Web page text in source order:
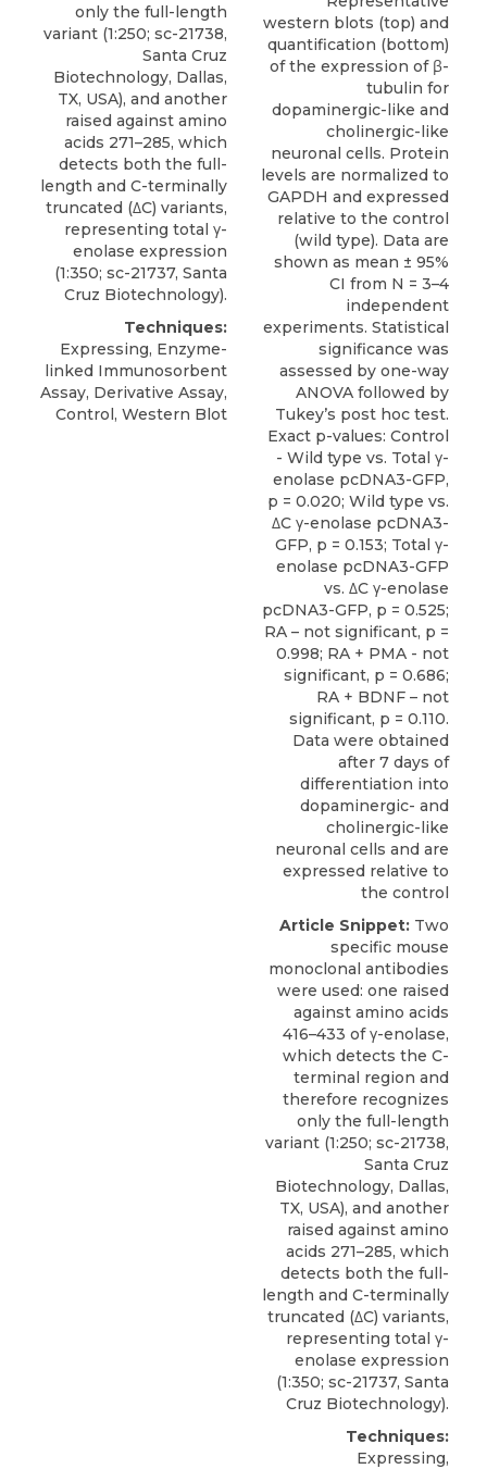
only the full-length
variant (1:250; sc-21738,
Santa Cruz
Biotechnology, Dallas,
TX, USA), and another
raised against amino
acids 271–285, which
detects both the full-
length and C-terminally
truncated (ΔC) variants,
representing total γ-
enolase expression
(1:350; sc-21737, Santa
Cruz Biotechnology).
Techniques:
Expressing, Enzyme-
linked Immunosorbent
Assay, Derivative Assay,
Control, Western Blot
western blots (top) and
quantification (bottom)
of the expression of β-
tubulin for
dopaminergic-like and
cholinergic-like
neuronal cells. Protein
levels are normalized to
GAPDH and expressed
relative to the control
(wild type). Data are
shown as mean ± 95%
CI from N = 3–4
independent
experiments. Statistical
significance was
assessed by one-way
ANOVA followed by
Tukey’s post hoc test.
Exact p-values: Control
- Wild type vs. Total γ-
enolase pcDNA3-GFP,
p = 0.020; Wild type vs.
ΔC γ-enolase pcDNA3-
GFP, p = 0.153; Total γ-
enolase pcDNA3-GFP
vs. ΔC γ-enolase
pcDNA3-GFP, p = 0.525;
RA – not significant, p =
0.998; RA + PMA - not
significant, p = 0.686;
RA + BDNF – not
significant, p = 0.110.
Data were obtained
after 7 days of
differentiation into
dopaminergic- and
cholinergic-like
neuronal cells and are
expressed relative to
the control
Article Snippet: Two
specific mouse
monoclonal antibodies
were used: one raised
against amino acids
416–433 of γ-enolase,
which detects the C-
terminal region and
therefore recognizes
only the full-length
variant (1:250; sc-21738,
Santa Cruz
Biotechnology, Dallas,
TX, USA), and another
raised against amino
acids 271–285, which
detects both the full-
length and C-terminally
truncated (ΔC) variants,
representing total γ-
enolase expression
(1:350; sc-21737, Santa
Cruz Biotechnology).
Techniques:
Expressing,